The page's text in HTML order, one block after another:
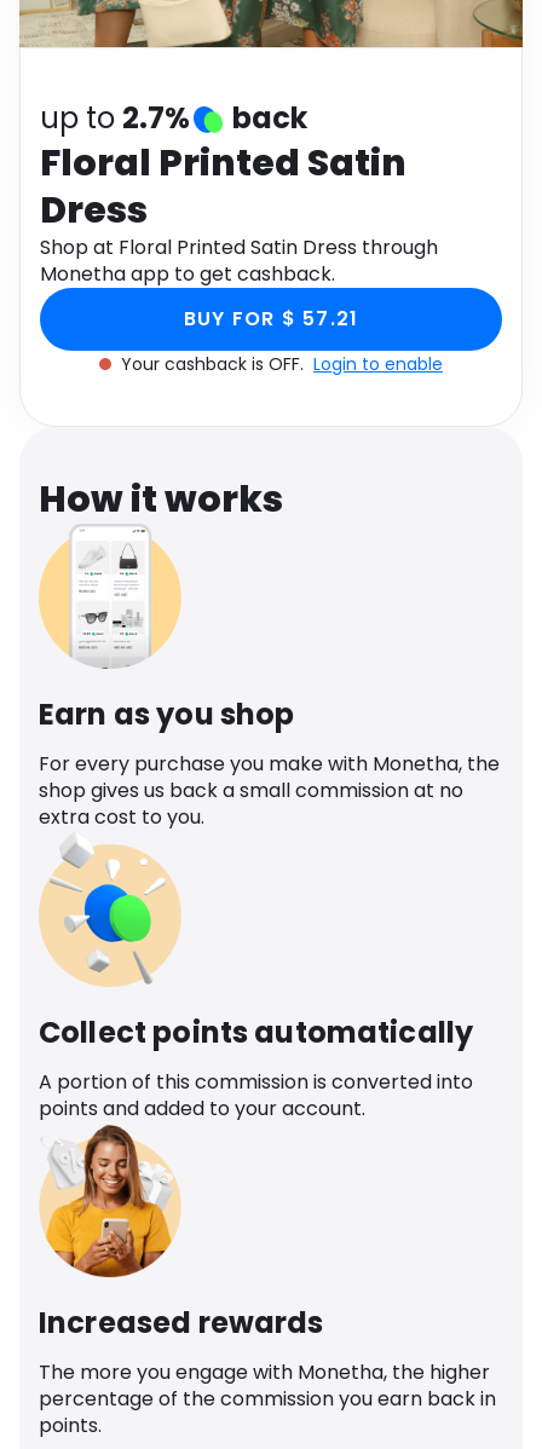
Software Health
up to 2.7% back
Floral Printed Satin
Dress
Shop at Floral Printed Satin Dress through
Monetha app to get cashback.
BUY FOR $ 57.21
Your cashback is OFF. Login to enable
How it works
Earn as you shop
For every purchase you make with Monetha, the
shop gives us back a small commission at no
extra cost to you.
Collect points automatically
A portion of this commission is converted into
points and added to your account.
Increased rewards
The more you engage with Monetha, the higher
percentage of the commission you earn back in
points.